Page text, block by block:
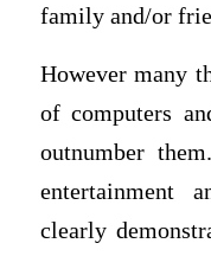
family and/or
However many
of computers
outnumber
entertainment
clearly